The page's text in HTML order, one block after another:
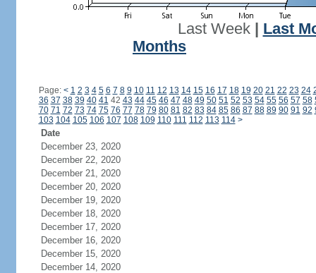
Last Week| Last
Months
Page: < 1 2 3 4 5 6 7 8 9 10 11 12 13 14 15 16 17 18 19 20 21 22 23 24
36 37 38 39 40 41 42 43 44 45 46 47 48 49 50 51 52 53 54 55 56 57 58
70 71 72 73 74 75 76 77 78 79 80 81 82 83 84 85 86 87 88 89 90 91 92
103 104 105 106 107 108 109 110 111 112 113 114 >
Date
December 23, 2020
December 22, 2020
December 21, 2020
December 20, 2020
December 19, 2020
December 18, 2020
December 17, 2020
December 16, 2020
December 15, 2020
December 14, 2020